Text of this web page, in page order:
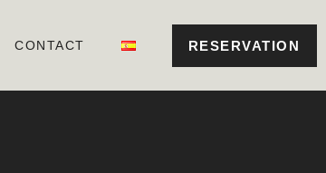
CONTACT RESERVATION